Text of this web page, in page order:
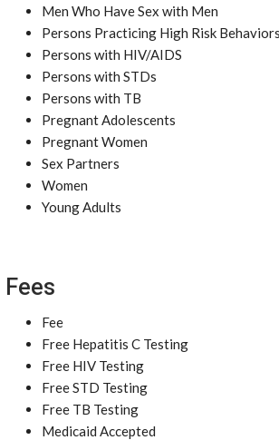
Men Who Have Sex with Men
Persons Practicing High Risk Behaviors
Persons with HIV/AIDS
Persons with STDs
Persons with TB
Pregnant Adolescents
Pregnant Women
Sex Partners
Women
Young Adults
Fees
Fee
Free Hepatitis C Testing
Free HIV Testing
Free STD Testing
Free TB Testing
Medicaid Accepted